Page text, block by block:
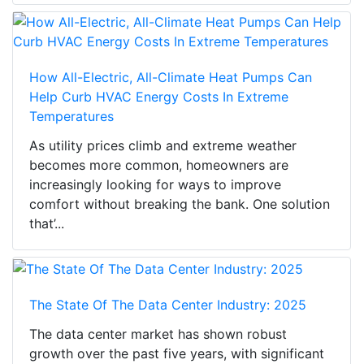
How All-Electric, All-Climate Heat Pumps Can
Help Curb HVAC Energy Costs In Extreme
Temperatures
As utility prices climb and extreme weather
becomes more common, homeowners are
increasingly looking for ways to improve
comfort without breaking the bank. One solution
that’...
The State Of The Data Center Industry: 2025
The data center market has shown robust
growth over the past five years, with significant